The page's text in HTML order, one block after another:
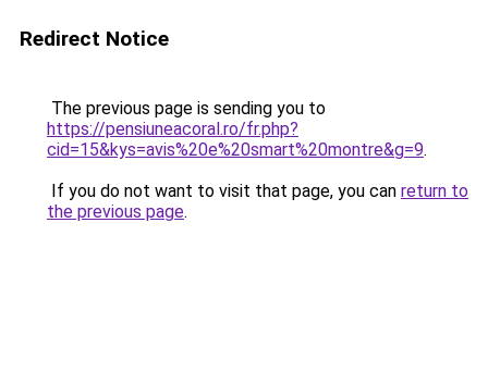
Redirect Notice
The previous page is sending you to
https://pensiuneacoral.ro/fr.php?
cid=15&kys=avis%20e%20smart%20montre&g=9.
If you do not want to visit that page, you can return to
the previous page.